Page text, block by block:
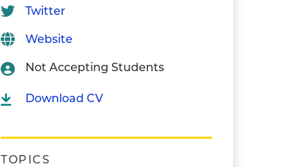
Twitter
Website
Not Accepting Students
Download CV
TOPICS